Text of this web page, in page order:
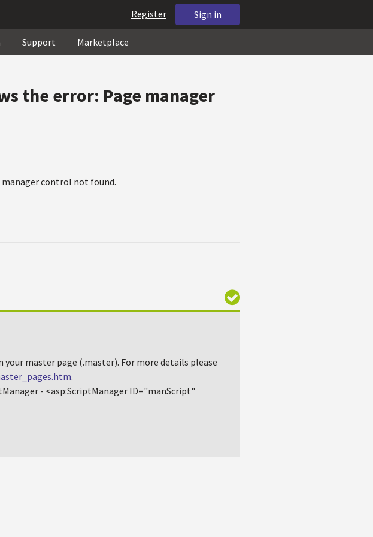
Sign in
Register
Support Marketplace
the error: Page manager
manager control not found.
your master page (.master). For more details please
.
- <asp:ScriptManager ID="manScript"